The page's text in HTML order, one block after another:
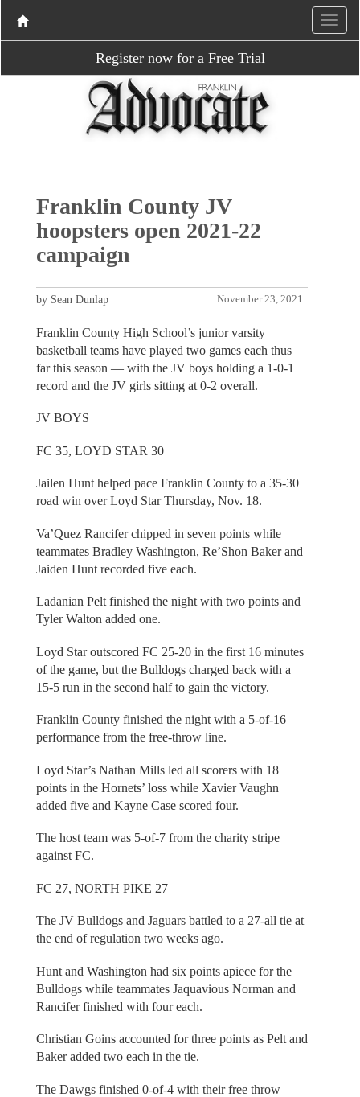
Register now for a Free Trial
Franklin County JV
hoopsters open 2021-22
campaign
November 23, 2021
by Sean Dunlap
Franklin County High School’s junior varsity
basketball teams have played two games each thus
far this season — with the JV boys holding a 1-0-1
record and the JV girls sitting at 0-2 overall.
JV BOYS
FC 35, LOYD STAR 30
Jailen Hunt helped pace Franklin County to a 35-30
road win over Loyd Star Thursday, Nov. 18.
Va’Quez Rancifer chipped in seven points while
teammates Bradley Washington, Re’Shon Baker and
Jaiden Hunt recorded five each.
Ladanian Pelt finished the night with two points and
Tyler Walton added one.
Loyd Star outscored FC 25-20 in the first 16 minutes
of the game, but the Bulldogs charged back with a
15-5 run in the second half to gain the victory.
Franklin County finished the night with a 5-of-16
performance from the free-throw line.
Loyd Star’s Nathan Mills led all scorers with 18
points in the Hornets’ loss while Xavier Vaughn
added five and Kayne Case scored four.
The host team was 5-of-7 from the charity stripe
against FC.
FC 27, NORTH PIKE 27
The JV Bulldogs and Jaguars battled to a 27-all tie at
the end of regulation two weeks ago.
Hunt and Washington had six points apiece for the
Bulldogs while teammates Jaquavious Norman and
Rancifer finished with four each.
Christian Goins accounted for three points as Pelt and
Baker added two each in the tie.
The Dawgs finished 0-of-4 with their free throw